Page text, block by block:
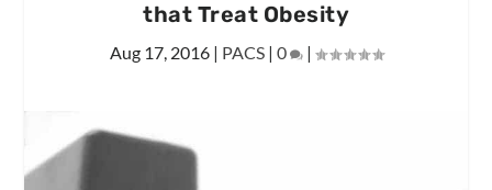
that Treat Obesity
Aug 17, 2016| PACS| 0 |